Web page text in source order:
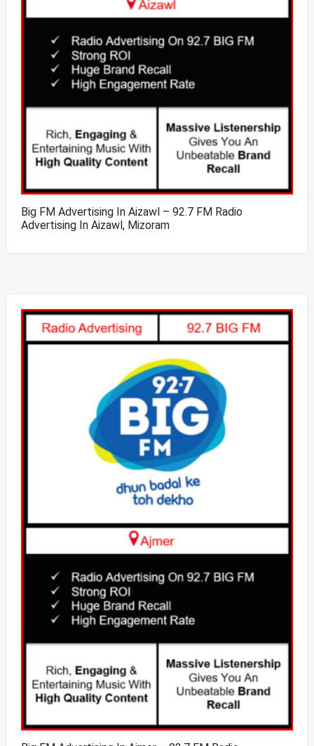
Big FM Advertising In Aizawl – 92.7 FM Radio
Advertising In Aizawl, Mizoram